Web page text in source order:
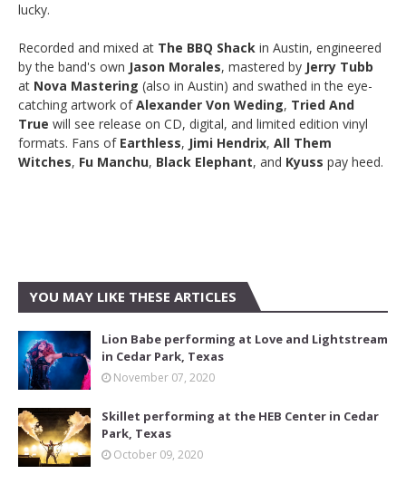
lucky.
Recorded and mixed at The BBQ Shack in Austin, engineered
by the band's own Jason Morales, mastered by Jerry Tubb
at Nova Mastering (also in Austin) and swathed in the eye-
catching artwork ofAlexander Von Weding, Tried And
True will see release on CD, digital, and limited edition vinyl
formats. Fans of Earthless, Jimi Hendrix, All Them
Witches, Fu Manchu, Black Elephant, and Kyuss pay heed.
YOU MAY LIKE THESE ARTICLES
Lion Babe performing at Love and Lightstream
in Cedar Park, Texas
November 07, 2020
Skillet performing at the HEB Center in Cedar
Park, Texas
October 09, 2020